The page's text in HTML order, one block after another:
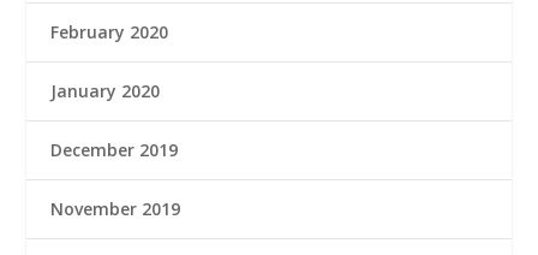
February 2020
January 2020
December 2019
November 2019